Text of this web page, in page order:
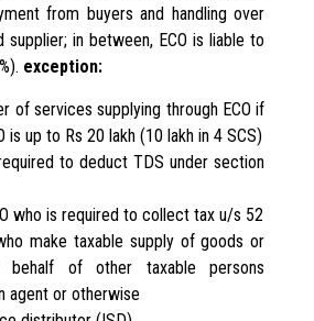
from buyers and handling over
in between, ECO is liable to
exception:
of services supplying through ECO if
is up to Rs 20 lakh (10 lakh in 4 SCS)
to deduct TDS under section
who is required to collect tax u/s 52
make taxable supply of goods or
behalf of other taxable persons
agent or otherwise